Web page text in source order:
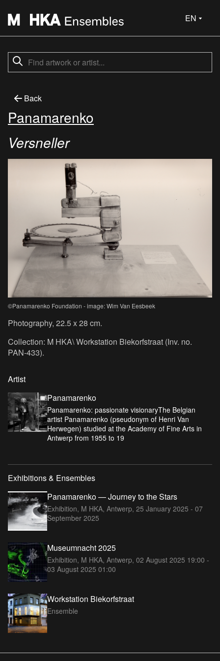
EN
Back
Panamarenko
Versneller
©Panamarenko Foundation - image: Wim Van Eesbeek
Photography, 22.5 x 28 cm.
Collection: M HKA\ Workstation Biekorfstraat (Inv. no.
PAN-433).
Artist
Panamarenko
Panamarenko: passionate visionaryThe Belgian
artist Panamarenko (pseudonym of Henri Van
Herwegen) studied at the Academy of Fine Arts in
Antwerp from 1955 to 19
Exhibitions & Ensembles
Panamarenko — Journey to the Stars
Exhibition, M HKA, Antwerp, 25 January 2025 - 07
September 2025
Museumnacht 2025
Exhibition, M HKA, Antwerp, 02 August 2025 19:00 -
03 August 2025 01:00
Workstation Biekorfstraat
Ensemble